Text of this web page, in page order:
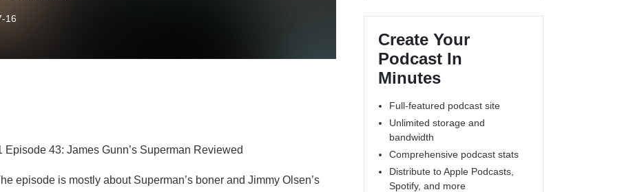
16
43: James Gunn’s Superman Reviewed
episode is mostly about Superman’s boner and Jimmy Olsen’s
Create Your
Podcast In
Minutes
Full-featured podcast site
Unlimited storage and
bandwidth
Comprehensive podcast stats
Distribute to Apple Podcasts,
Spotify, and more